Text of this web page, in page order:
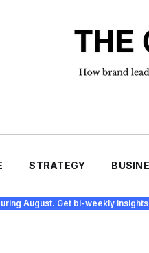
STRATEGY
August. Get bi-weekly